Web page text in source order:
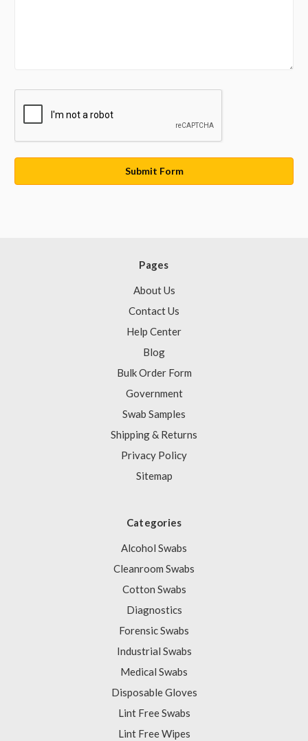
Pages
About Us
Contact Us
Help Center
Blog
Bulk Order Form
Government
Swab Samples
Shipping & Returns
Privacy Policy
Sitemap
Categories
Alcohol Swabs
Cleanroom Swabs
Cotton Swabs
Diagnostics
Forensic Swabs
Industrial Swabs
Medical Swabs
Disposable Gloves
Lint Free Swabs
Lint Free Wipes